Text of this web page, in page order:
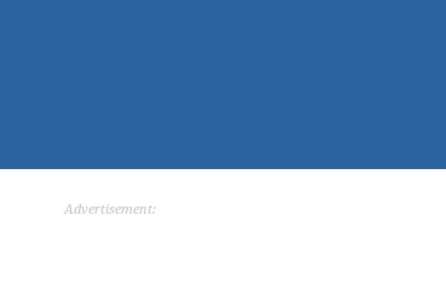
Advertisement: